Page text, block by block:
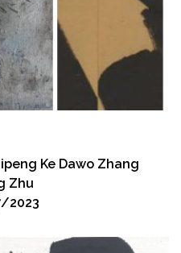
Ke Dawo Zhang
Zhu
2023